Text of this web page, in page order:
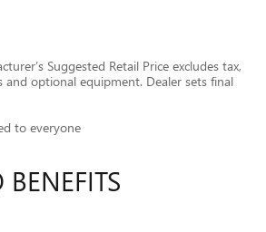
Suggested Retail Price excludes tax,
and optional equipment. Dealer sets final
to everyone